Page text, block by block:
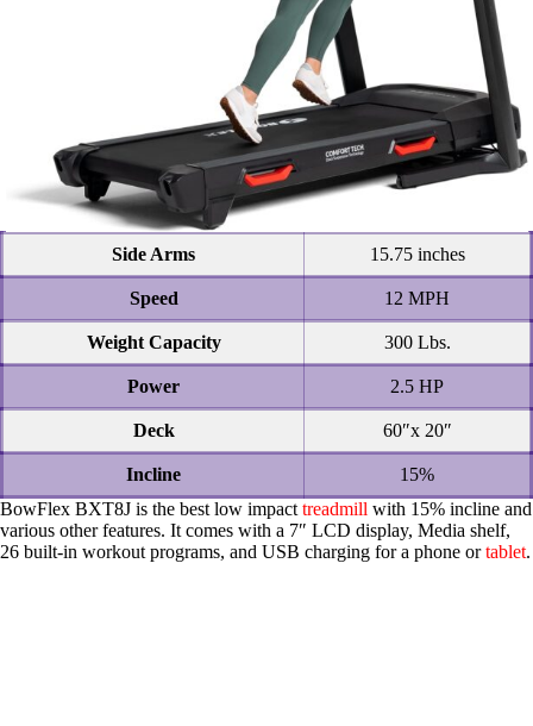
Side Arms 15.75 inches
Speed 12 MPH
Weight Capacity 300 Lbs.
Power 2.5 HP
Deck 60″x 20″
Incline
15%
BowFlex BXT8J is the best low impact treadmill with 15% incline and
various other features. It comes with a 7″ LCD display, Media shelf,
26 built-in workout programs, and USB charging for a phone ortablet.